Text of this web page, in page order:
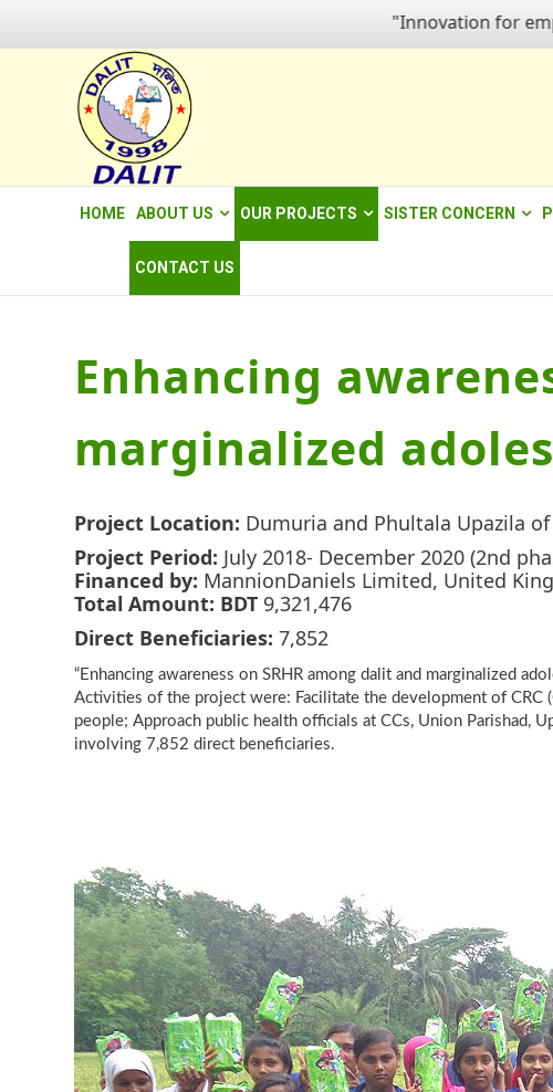
"Innovation for
HOME ABOUT US OUR PROJECTS SISTER CONCERN
CONTACT US
Enhancing
marginalized
Project Location: Dumuria and Phultala Upazila
Project Period: July 2018- December 2020 (2nd
Financed by: MannionDaniels Limited, United
Total Amount: BDT 9,321,476
Direct Beneficiaries:7,852
“Enhancing awareness on SRHR among dalit and marginalized
Activities of the project were: Facilitate the development of CRC
people; Approach public health officials at CCs, Union Parishad,
involving 7,852 direct beneficiaries.